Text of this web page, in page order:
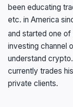
been educating
etc. in America
and started one of
investing channel
understand
currently trades
private clients.